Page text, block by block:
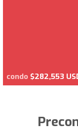
condo $282,553